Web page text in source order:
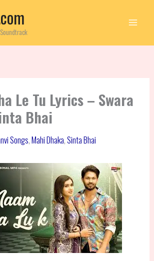
Le Tu Lyrics – Swara
Bhai
Songs,Mahi Dhaka,Sinta Bhai